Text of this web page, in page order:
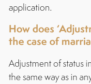
application.
How does
the case of
Adjustment of status
the same way as in